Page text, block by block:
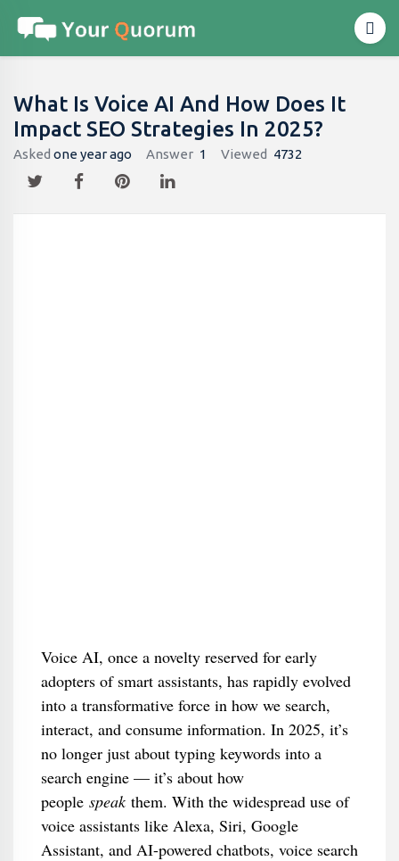
What Is Voice AI And How Does It
Impact SEO Strategies In 2025?
Asked one year ago Answer 1 Viewed 4732
Voice AI, once a novelty reserved for early
adopters of smart assistants, has rapidly evolved
into a transformative force in how we search,
interact, and consume information. In 2025, it’s
no longer just about typing keywords into a
search engine — it’s about how
people speakthem. With the widespread use of
voice assistants like Alexa, Siri, Google
Assistant, and AI-powered chatbots, voice search